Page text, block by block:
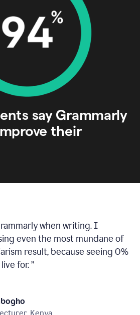
say Grammarly
their
when writing. I
even the most mundane of
result, because seeing 0%
for.”
Kenya